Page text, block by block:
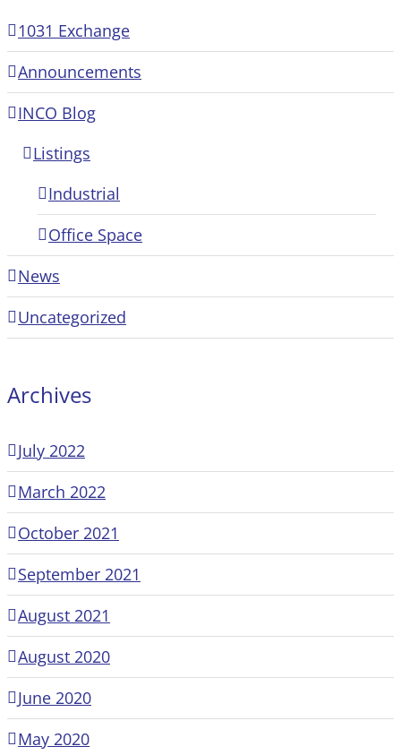
1031 Exchange
Announcements
INCO Blog
Listings
Industrial
Office Space
News
Uncategorized
Archives
July 2022
March 2022
October 2021
September 2021
August 2021
August 2020
June 2020
May 2020